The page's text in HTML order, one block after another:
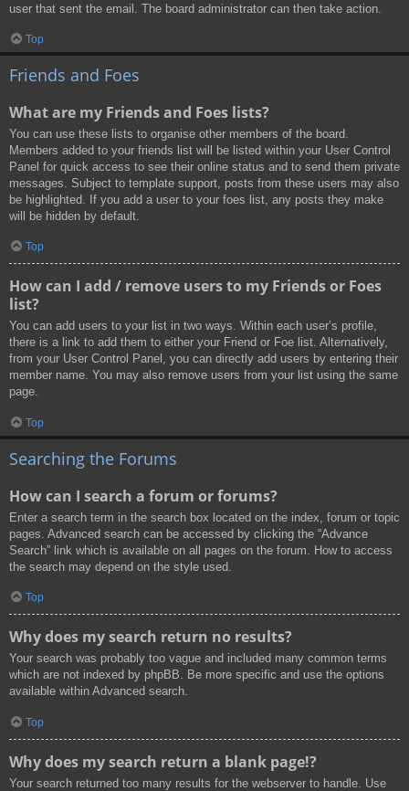
user that sent the email. The board administrator can then take action.
Top
Friends and Foes
What are my Friends and Foes lists?
You can use these lists to organise other members of the board.
Members added to your friends list will be listed within your User Control
Panel for quick access to see their online status and to send them private
messages. Subject to template support, posts from these users may also
be highlighted. If you add a user to your foes list, any posts they make
will be hidden by default.
Top
How can I add / remove users to my Friends or Foes
list?
You can add users to your list in two ways. Within each user’s profile,
there is a link to add them to either your Friend or Foe list. Alternatively,
from your User Control Panel, you can directly add users by entering their
member name. You may also remove users from your list using the same
page.
Top
Searching the Forums
How can I search a forum or forums?
Enter a search term in the search box located on the index, forum or topic
pages. Advanced search can be accessed by clicking the “Advance
Search” link which is available on all pages on the forum. How to access
the search may depend on the style used.
Top
Why does my search return no results?
Your search was probably too vague and included many common terms
which are not indexed by phpBB. Be more specific and use the options
available within Advanced search.
Top
Why does my search return a blank page!?
Your search returned too many results for the webserver to handle. Use